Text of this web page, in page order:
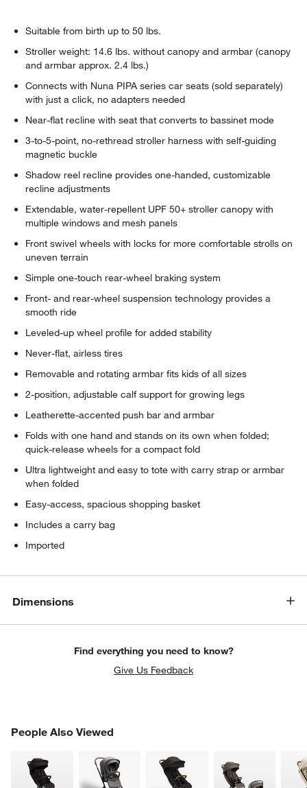
Suitable from birth up to 50 lbs.
Stroller weight: 14.6 lbs. without canopy and armbar (canopy
and armbar approx. 2.4 lbs.)
Connects with Nuna PIPA series car seats (sold separately)
with just a click, no adapters needed
Near-flat recline with seat that converts to bassinet mode
3-to-5-point, no-rethread stroller harness with self-guiding
magnetic buckle
Shadow reel recline provides one-handed, customizable
recline adjustments
Extendable, water-repellent UPF 50+ stroller canopy with
multiple windows and mesh panels
Front swivel wheels with locks for more comfortable strolls on
uneven terrain
Simple one-touch rear-wheel braking system
Front- and rear-wheel suspension technology provides a
smooth ride
Leveled-up wheel profile for added stability
Never-flat, airless tires
Removable and rotating armbar fits kids of all sizes
2-position, adjustable calf support for growing legs
Leatherette-accented push bar and armbar
Folds with one hand and stands on its own when folded;
quick-release wheels for a compact fold
Ultra lightweight and easy to tote with carry strap or armbar
when folded
Easy-access, spacious shopping basket
Includes a carry bag
Imported
Dimensions
Find everything you need to know?
Give Us Feedback
People Also Viewed
PEOPLE ALSO VIEWEDITEMS SKIPPED. UNDO.